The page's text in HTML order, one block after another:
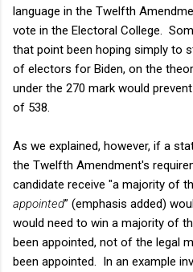
language in the Twelfth
vote in the Electoral College.
that point been hoping simply to
of electors for Biden, on the
under the 270 mark would
of 538.
As we explained, however, if a
the Twelfth Amendment's
candidate receive "a majority of
appointed” (emphasis added)
would need to win a majority of
been appointed, not of the legal
been appointed. In an example